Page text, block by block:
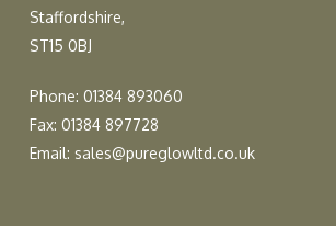
Staffordshire,
ST15 0BJ
Phone: 01384 893060
Fax: 01384 897728
Email: sales@pureglowltd.co.uk